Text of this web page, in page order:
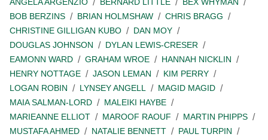
BOB BERZINS
BRIAN HOLMSHAW
CHRIS BRAGG
CHRISTINE GILLIGAN KUBO
DAN MOY
DOUGLAS JOHNSON
DYLAN LEWIS-CRESER
EAMONN WARD
GRAHAM WROE
HANNAH NICKLIN
HENRY NOTTAGE
JASON LEMAN
KIM PERRY
LOGAN ROBIN
LYNSEY ANGELL
MAGID MAGID
MAIA SALMAN-LORD
MALEIKI HAYBE
MARIEANNE ELLIOT
MAROOF RAOUF
MARTIN PHIPPS
MUSTAFA AHMED
NATALIE BENNETT
PAUL TURPIN